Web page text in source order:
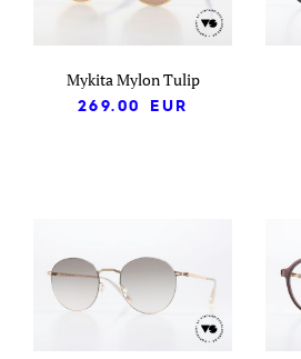
Mykita Mylon Tulip
269.00
EUR